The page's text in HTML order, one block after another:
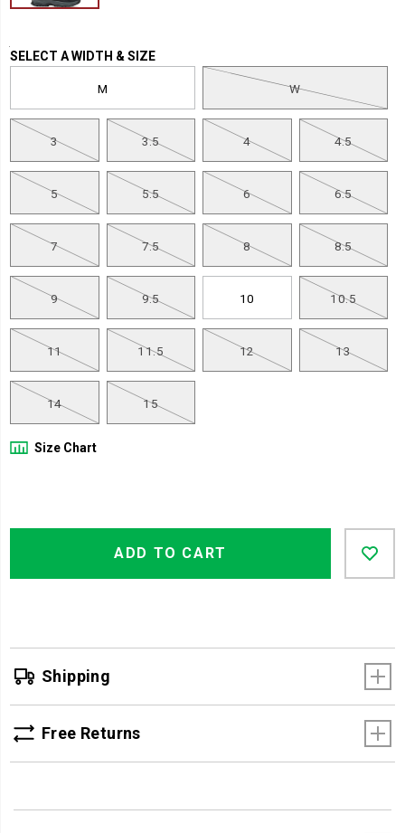
Variations
SELECT A WIDTH & SIZE
M W
3 3.5 4 4.5
5 5.5 6 6.5
7 7.5 8 8.5
9 9.5 10 10.5
11 11.5 12 13
14 15
Size Chart
Product
cart
ADD TO CART
Shipping
Free Returns